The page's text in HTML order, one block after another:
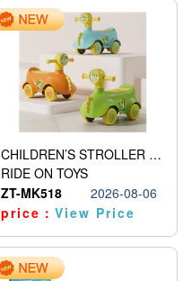
CHILDREN’S STROLLER WITH LIGHTS, MUSIC, AND ACCESSORIES
RIDE ON TOYS
ZT-MK518
2026-08-06
price：View Price